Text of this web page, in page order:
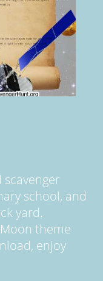
school, and
yard.
theme
enjoy